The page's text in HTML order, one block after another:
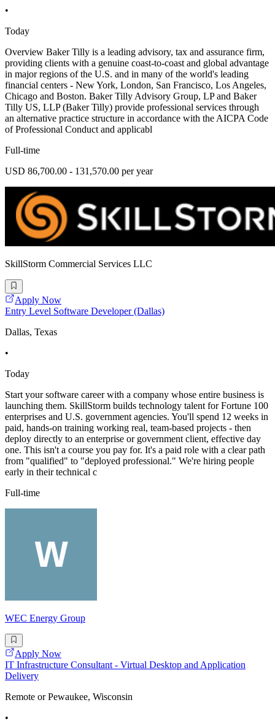
•
Today
Overview Baker Tilly is a leading advisory, tax and assurance firm,
providing clients with a genuine coast-to-coast and global advantage
in major regions of the U.S. and in many of the world's leading
financial centers - New York, London, San Francisco, Los Angeles,
Chicago and Boston. Baker Tilly Advisory Group, LP and Baker
Tilly US, LLP (Baker Tilly) provide professional services through
an alternative practice structure in accordance with the AICPA Code
of Professional Conduct and applicabl
Full-time
USD 86,700.00 - 131,570.00 per year
SkillStorm Commercial Services LLC
Apply Now
Entry Level Software Developer (Dallas)
Dallas, Texas
•
Today
Start your software career with a company whose entire business is
launching them. SkillStorm builds technology talent for Fortune 100
enterprises and U.S. government agencies. You'll spend 12 weeks in
paid, hands-on training working real, team-based projects - then
deploy directly to an enterprise or government client, effective day
one. This isn't a course you pay for. It's a paid role with a clear path
from "qualified" to "deployed professional." We're hiring people
early in their technical c
Full-time
WEC Energy Group
Apply Now
IT Infrastructure Consultant - Virtual Desktop and Application
Delivery
Remote or Pewaukee, Wisconsin
•